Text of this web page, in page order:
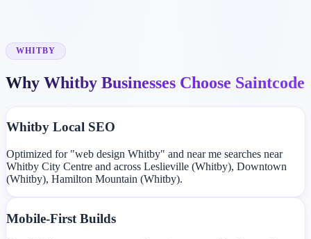
WHITBY
Why Whitby Businesses Choose Saintcode
Whitby Local SEO
Optimized for "web design Whitby" and near me searches near
Whitby City Centre and across Leslieville (Whitby), Downtown
(Whitby), Hamilton Mountain (Whitby).
Mobile-First Builds